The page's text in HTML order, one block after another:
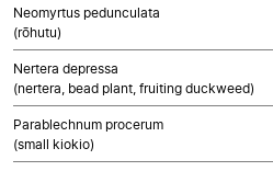
Neomyrtus pedunculata
(rōhutu)
Nertera depressa
(nertera, bead plant, fruiting duckweed)
Parablechnum procerum
(small kiokio)